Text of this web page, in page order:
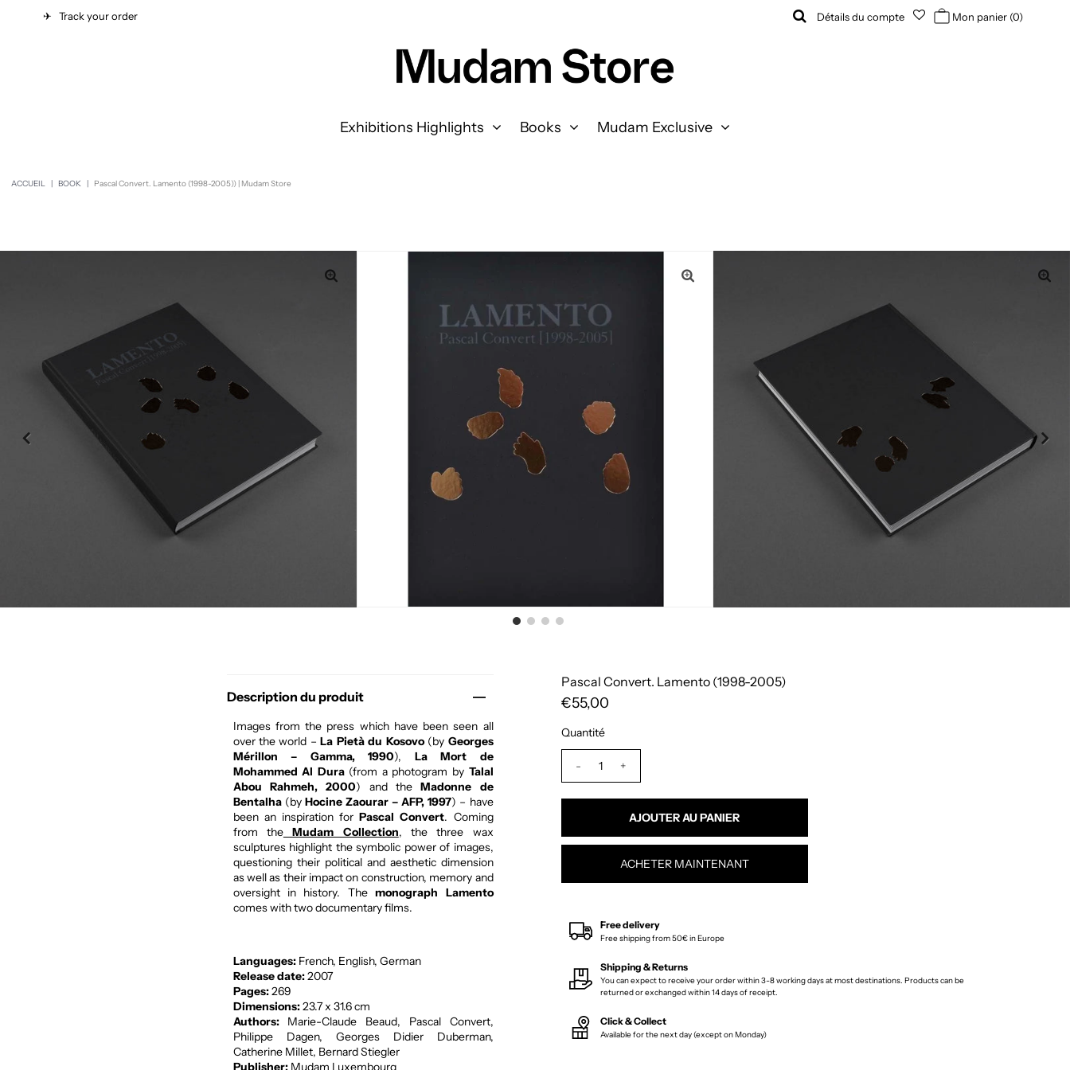
✈︎ Track your order Détails du compte Mon panier (0)
Exhibitions Highlights Books Mudam Exclusive
ACCUEIL | BOOK | Pascal Convert. Lamento (1998-2005)) | Mudam Store
Description du produit
Images from the press which have been seen all
over the world –La Pietà du Kosovo(by Georges
Mérillon – Gamma, 1990), La Mort de
Mohammed Al Dura(from a photogram by Talal
Abou Rahmeh, 2000) and theMadonne de
Bentalha(by Hocine Zaourar – AFP, 1997) – have
been an inspiration forPascal Convert. Coming
from the
Mudam Collection, the three wax
sculptures highlight the symbolic power of images,
questioning their political and aesthetic dimension
as well as their impact on construction, memory and
oversight in history. Themonograph Lamento
comes with two documentary films.
Languages:French, English, German
Release date:2007
Pages:269
Dimensions:23.7 x 31.6 cm
Authors:Marie-Claude Beaud, Pascal Convert,
Philippe Dagen, Georges Didier Duberman,
Catherine Millet, Bernard Stiegler
Publisher:Mudam Luxembourg
Pascal Convert. Lamento (1998-2005)
€55,00
Quantité
- +
ACHETER MAINTENANT
Free delivery
Free shipping from 50€ in Europe
Shipping & Returns
You can expect to receive your order within 3-8 working days at most destinations. Products can be
returned or exchanged within 14 days of receipt.
Click & Collect
Available for the next day (except on Monday)